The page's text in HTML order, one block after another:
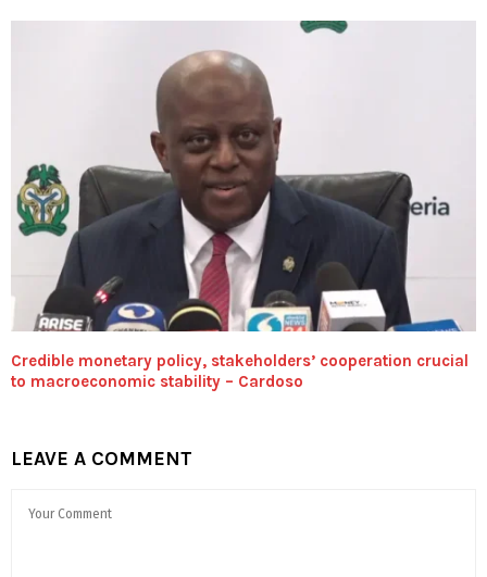
Credible monetary policy, stakeholders’ cooperation crucial
to macroeconomic stability – Cardoso
LEAVE A COMMENT